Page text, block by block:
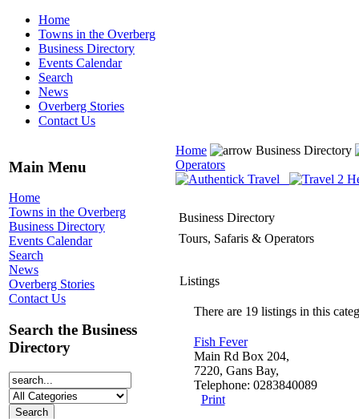
Home
Towns in the Overberg
Business Directory
Events Calendar
Search
News
Overberg Stories
Contact Us
Main Menu
Home
Towns in the Overberg
Business Directory
Events Calendar
Search
News
Overberg Stories
Contact Us
Search the Business
Directory
Home
Business Directory
Operators
Business Directory
Tours, Safaris & Operators
Listings
There are 19 listings in this
Fish Fever
Main Rd Box 204,
7220, Gans Bay,
Telephone: 0283840089
Print